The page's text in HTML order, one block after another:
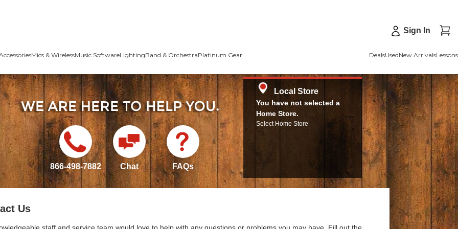
Sign In
Mics & WirelessMusic SoftwareLightingBand & OrchestraPlatinum Gear DealsUsedNew ArrivalsLessons
866-498-7882 Chat FAQs
Local Store
You have not selected a
Home Store.
Select Home Store
Us